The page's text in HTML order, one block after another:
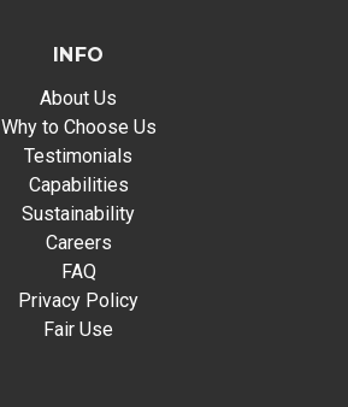
INFO
About Us
Why to Choose Us
Testimonials
Capabilities
Sustainability
Careers
FAQ
Privacy Policy
Fair Use